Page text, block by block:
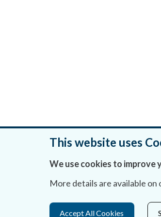
This website uses
We use cookies to improve
More details are available on
Accept All Cookies